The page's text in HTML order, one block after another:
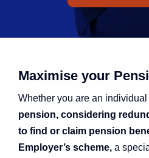
Q
Employers Pension Helpline
About
Maximise your
Whether you are an
pension, considering
to find or claim pension
Employer’s scheme, a